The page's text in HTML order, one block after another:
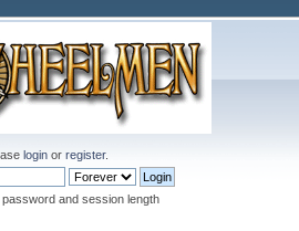
login or register.
and session length